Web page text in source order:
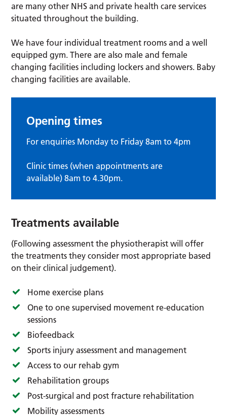
are many other NHS and private health care services
situated throughout the building.
We have four individual treatment rooms and a well
equipped gym. There are also male and female
changing facilities including lockers and showers. Baby
changing facilities are available.
Opening times
For enquiries Monday to Friday 8am to 4pm
Clinic times (when appointments are
available) 8am to 4.30pm.
Treatments available
(Following assessment the physiotherapist will offer
the treatments they consider most appropriate based
on their clinical judgement).
Home exercise plans
One to one supervised movement re-education
sessions
Biofeedback
Sports injury assessment and management
Access to our rehab gym
Rehabilitation groups
Post-surgical and post fracture rehabilitation
Mobility assessments